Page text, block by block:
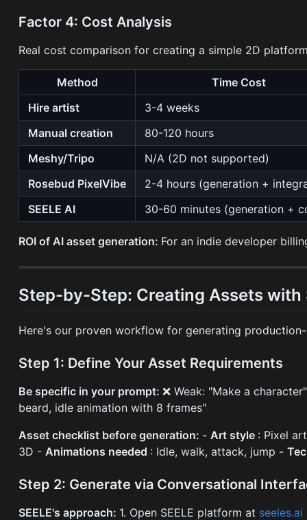
Factor 4: Cost Analysis
Real cost comparison for creating a simple 2D
Method
Time Cost
Hire artist
3-4 weeks
Manual creation
80-120 hours
Meshy/Tripo
N/A (2D not supported)
Rosebud PixelVibe
2-4 hours (generation +
SEELE AI
30-60 minutes (generation +
ROI of AI asset generation: For an indie developer
Step-by-Step: Creating Assets with
Here's our proven workflow for generating
Step 1: Define Your Asset Requirements
Be specific in your prompt:❌ Weak: "Make a
beard, idle animation with 8 frames"
Asset checklist before generation: - Art style : Pixel
3D - Animations needed : Idle, walk, attack, jump -
Step 2: Generate via Conversational
SEELE's approach: 1. Open SEELE platform at seeles.ai